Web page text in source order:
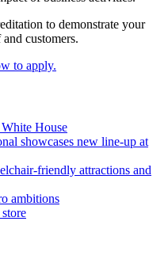
to demonstrate your
customers.
to apply.
House
showcases new line-up at
friendly attractions and
ambitions